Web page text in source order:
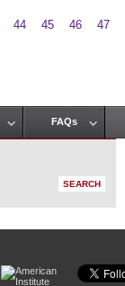
44 45 46
47
FAQs